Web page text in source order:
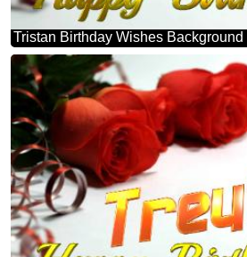
Tristan Birthday Wishes Background